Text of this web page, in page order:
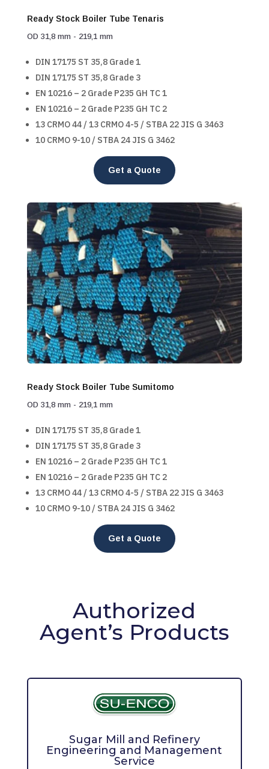
Ready Stock Boiler Tube Tenaris
OD 31,8 mm - 219,1 mm
DIN 17175 ST 35,8 Grade 1
DIN 17175 ST 35,8 Grade 3
EN 10216 – 2 Grade P235 GH TC 1
EN 10216 – 2 Grade P235 GH TC 2
13 CRMO 44 / 13 CRMO 4-5 / STBA 22 JIS G 3463
10 CRMO 9-10 / STBA 24 JIS G 3462
Get a Quote
Ready Stock Boiler Tube Sumitomo
OD 31,8 mm - 219,1 mm
DIN 17175 ST 35,8 Grade 1
DIN 17175 ST 35,8 Grade 3
EN 10216 – 2 Grade P235 GH TC 1
EN 10216 – 2 Grade P235 GH TC 2
13 CRMO 44 / 13 CRMO 4-5 / STBA 22 JIS G 3463
10 CRMO 9-10 / STBA 24 JIS G 3462
Get a Quote
Authorized
Agent’s Products
Sugar Mill and Refinery
Engineering and Management
Service